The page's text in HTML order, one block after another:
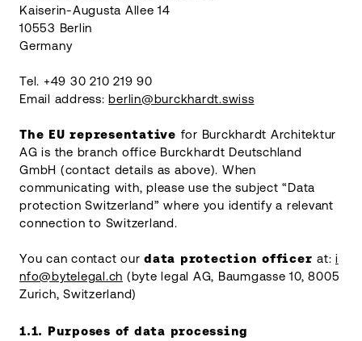
Kaiserin-Augusta Allee 14
10553 Berlin
Germany
Tel. +49 30 210 219 90
Email address:berlin@burckhardt.swiss
The EU representative for Burckhardt Architektur
AG is the branch office Burckhardt Deutschland
GmbH (contact details as above). When
communicating with, please use the subject “Data
protection Switzerland” where you identify a relevant
connection to Switzerland.
You can contact our data protection officer at: i
nfo@bytelegal.ch (byte legal AG, Baumgasse 10, 8005
Zurich, Switzerland)
1.1. Purposes of data processing